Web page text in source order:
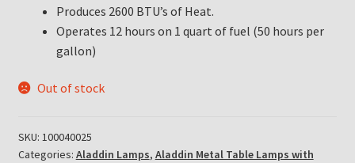
Produces 2600 BTU’s of Heat.
Operates 12 hours on 1 quart of fuel (50 hours per
gallon)
Out of stock
SKU: 100040025
Categories: Aladdin Lamps, Aladdin Metal Table Lamps with